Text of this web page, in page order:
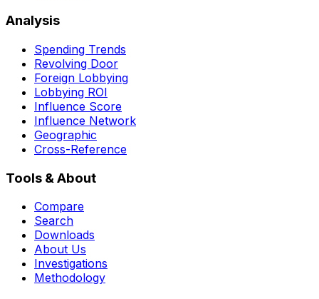
Analysis
Spending Trends
Revolving Door
Foreign Lobbying
Lobbying ROI
Influence Score
Influence Network
Geographic
Cross-Reference
Tools & About
Compare
Search
Downloads
About Us
Investigations
Methodology